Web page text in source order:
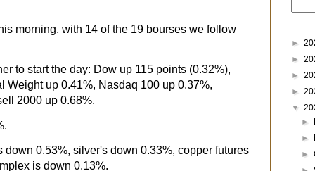
morning, with 14 of the 19 bourses we follow
to start the day: Dow up 115 points (0.32%),
Weight up 0.41%, Nasdaq 100 up 0.37%,
2000 up 0.68%.
down 0.53%, silver's down 0.33%, copper futures
is down 0.13%.
►
►
►
►
▼
►
►
►